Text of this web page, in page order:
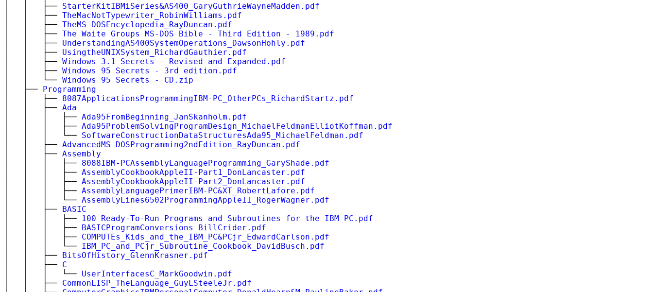
│ │ ├── StarterKitIBMiSeries&AS400_GaryGuthrieWayneMadden.pdf
│ │ ├── TheMacNotTypewriter_RobinWilliams.pdf
│ │ ├── TheMS-DOSEncyclopedia_RayDuncan.pdf
│ │ ├── The Waite Groups MS-DOS Bible - Third Edition - 1989.pdf
│ │ ├── UnderstandingAS400SystemOperations_DawsonHohly.pdf
│ │ ├── UsingtheUNIXSystem_RichardGauthier.pdf
│ │ ├── Windows 3.1 Secrets - Revised and Expanded.pdf
│ │ ├── Windows 95 Secrets - 3rd edition.pdf
│ │ └── Windows 95 Secrets - CD.zip
│ ├── Programming
│ │ ├── 8087ApplicationsProgrammingIBM-PC_OtherPCs_RichardStartz.pdf
│ │ ├── Ada
│ │ │ ├── Ada95FromBeginning_JanSkanholm.pdf
│ │ │ ├── Ada95ProblemSolvingProgramDesign_MichaelFeldmanElliotKoffman.pdf
│ │ │ └── SoftwareConstructionDataStructuresAda95_MichaelFeldman.pdf
│ │ ├── AdvancedMS-DOSProgramming2ndEdition_RayDuncan.pdf
│ │ ├── Assembly
│ │ │ ├── 8088IBM-PCAssemblyLanguageProgramming_GaryShade.pdf
│ │ │ ├── AssemblyCookbookAppleII-Part1_DonLancaster.pdf
│ │ │ ├── AssemblyCookbookAppleII-Part2_DonLancaster.pdf
│ │ │ ├── AssemblyLanguagePrimerIBM-PC&XT_RobertLafore.pdf
│ │ │ └── AssemblyLines6502ProgrammingAppleII_RogerWagner.pdf
│ │ ├── BASIC
│ │ │ ├──
100 Ready-To-Run Programs and Subroutines for the IBM PC.pdf
│ │ │ ├── BASICProgramConversions_BillCrider.pdf
│ │ │ ├── COMPUTEs_Kids_and_the_IBM_PC&PCjr_EdwardCarlson.pdf
│ │ │ └── IBM_PC_and_PCjr_Subroutine_Cookbook_DavidBusch.pdf
│ │ ├── BitsOfHistory_GlennKrasner.pdf
│ │ ├── C
│ │ │ └── UserInterfacesC_MarkGoodwin.pdf
│ │ ├── CommonLISP_TheLanguage_GuyLSteeleJr.pdf